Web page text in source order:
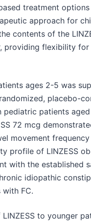
treatment
approach for
contents of the
providing flexibility for
ages 2-5 was
placebo-
pediatric patients
72 mcg
movement frequency
profile of LINZESS
with the established
idiopathic
FC.
to younger